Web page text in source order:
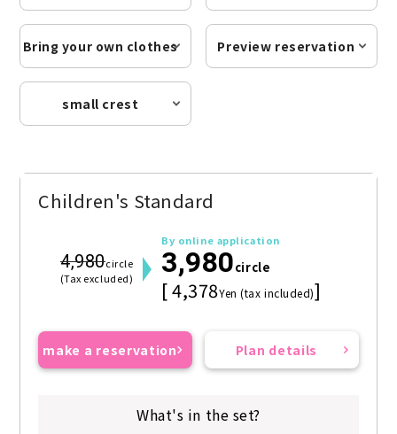
Bring your own clothes Preview reservation
small crest
Children's Standard
4,980circle
(Tax excluded)
By online application
3,980circle
[ 4,378Yen (tax included)]
make a reservation Plan details
What's in the set?